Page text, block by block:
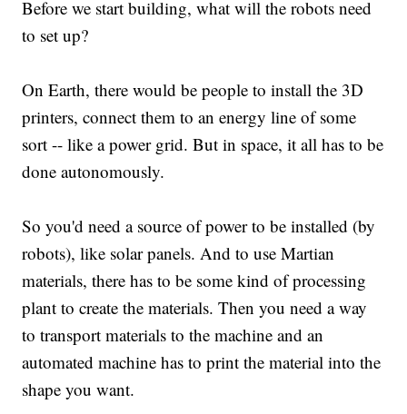
Before we start building, what will the robots need
to set up?
On Earth, there would be people to install the 3D
printers, connect them to an energy line of some
sort -- like a power grid. But in space, it all has to be
done autonomously.
So you'd need a source of power to be installed (by
robots), like solar panels. And to use Martian
materials, there has to be some kind of processing
plant to create the materials. Then you need a way
to transport materials to the machine and an
automated machine has to print the material into the
shape you want.